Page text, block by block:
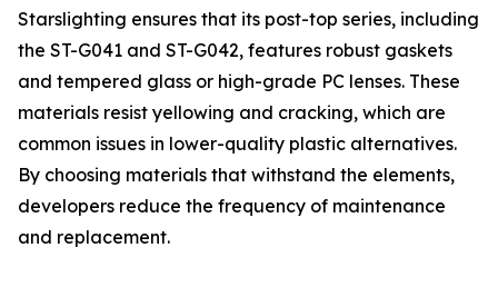
Starslighting ensures that its post-top series, including
the ST-G041 and ST-G042, features robust gaskets
and tempered glass or high-grade PC lenses. These
materials resist yellowing and cracking, which are
common issues in lower-quality plastic alternatives.
By choosing materials that withstand the elements,
developers reduce the frequency of maintenance
and replacement.